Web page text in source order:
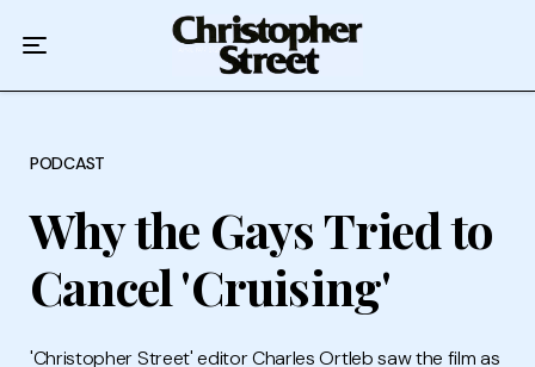
PODCAST
Why the Gays Tried to
Cancel 'Cruising'
'Christopher Street' editor Charles Ortleb saw the film as
Home
Podcast
Topics
About